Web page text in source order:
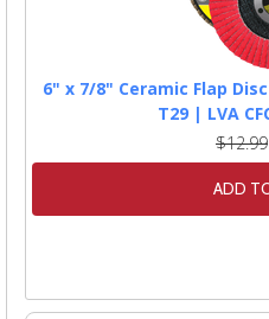
6" x 7/8" Ceramic Flap
T29 | LVA
$12.99
ADD